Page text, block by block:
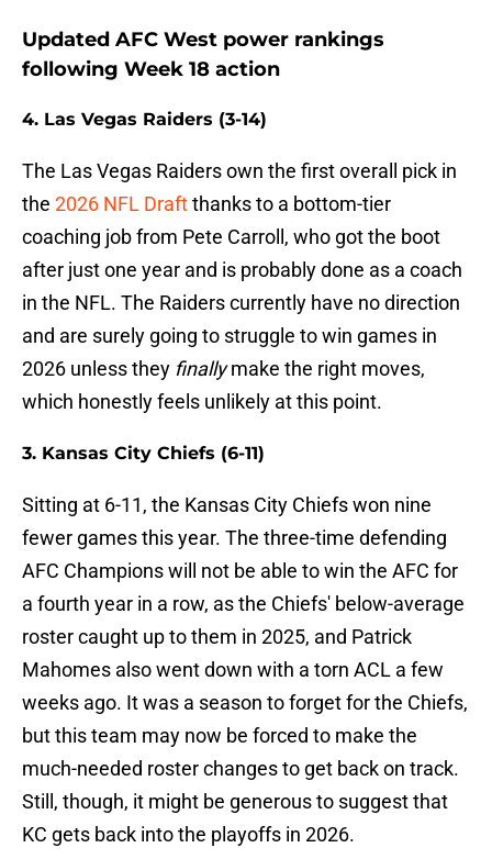
Updated AFC West power rankings
following Week 18 action
4. Las Vegas Raiders (3-14)
The Las Vegas Raiders own the first overall pick in
the 2026 NFL Draftthanks to a bottom-tier
coaching job from Pete Carroll, who got the boot
after just one year and is probably done as a coach
in the NFL. The Raiders currently have no direction
and are surely going to struggle to win games in
2026 unless they finallymake the right moves,
which honestly feels unlikely at this point.
3. Kansas City Chiefs (6-11)
Sitting at 6-11, the Kansas City Chiefs won nine
fewer games this year. The three-time defending
AFC Champions will not be able to win the AFC for
a fourth year in a row, as the Chiefs' below-average
roster caught up to them in 2025, and Patrick
Mahomes also went down with a torn ACL a few
weeks ago. It was a season to forget for the Chiefs,
but this team may now be forced to make the
much-needed roster changes to get back on track.
Still, though, it might be generous to suggest that
KC gets back into the playoffs in 2026.